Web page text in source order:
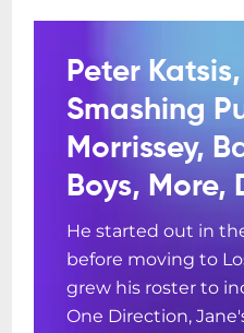
Peter
Smashing
Morrissey,
Boys, More,
He started out in
before moving to
grew his roster to
One Direction,